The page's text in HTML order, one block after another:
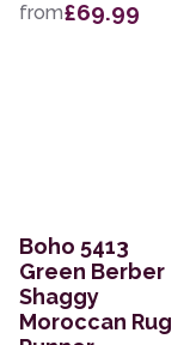
from£69.99
Boho 5413
Green Berber
Shaggy
Moroccan Rug